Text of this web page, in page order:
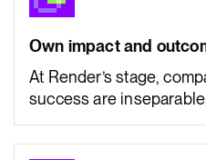
Own impact and
At Render’s stage,
success are